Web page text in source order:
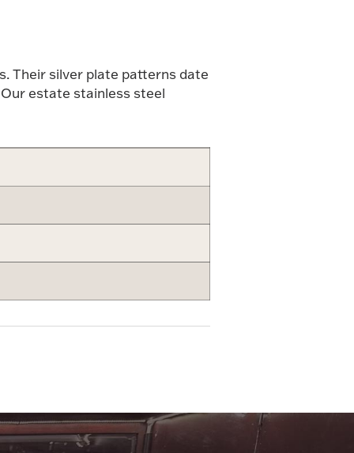
Their silver plate patterns date
estate stainless steel